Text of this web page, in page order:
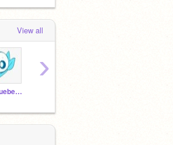
View all
-_BlueberrySansey_-
›